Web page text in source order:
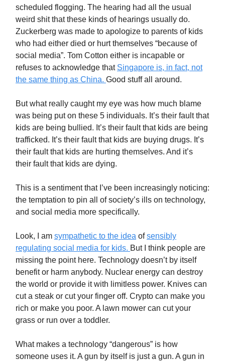
scheduled flogging. The hearing had all the usual
weird shit that these kinds of hearings usually do.
Zuckerberg was made to apologize to parents of kids
who had either died or hurt themselves “because of
social media”. Tom Cotton either is incapable or
refuses to acknowledge that Singapore is, in fact, not
the same thing as China. Good stuff all around.
But what really caught my eye was how much blame
was being put on these 5 individuals. It’s their fault that
kids are being bullied. It’s their fault that kids are being
trafficked. It’s their fault that kids are buying drugs. It’s
their fault that kids are hurting themselves. And it’s
their fault that kids are dying.
This is a sentiment that I’ve been increasingly noticing:
the temptation to pin all of society’s ills on technology,
and social media more specifically.
Look, I am sympathetic to the idea ofsensibly
regulating social media for kids. But I think people are
missing the point here. Technology doesn’t by itself
benefit or harm anybody. Nuclear energy can destroy
the world or provide it with limitless power. Knives can
cut a steak or cut your finger off. Crypto can make you
rich or make you poor. A lawn mower can cut your
grass or run over a toddler.
What makes a technology “dangerous” is how
someone uses it. A gun by itself is just a gun. A gun in